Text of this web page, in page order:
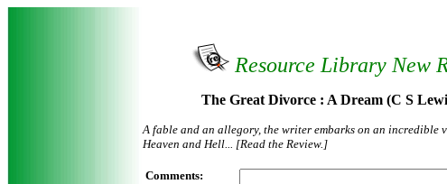
Resource Library New
The Great Divorce : A Dream (C S
A fable and an allegory, the writer embarks on an incredible
Heaven and Hell... [Read the Review.]
Comments: